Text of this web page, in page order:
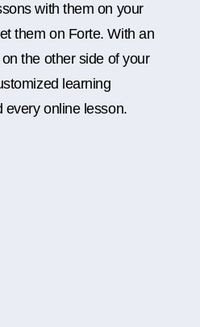
with them on your
them on Forte. With an
the other side of your
learning
every online lesson.